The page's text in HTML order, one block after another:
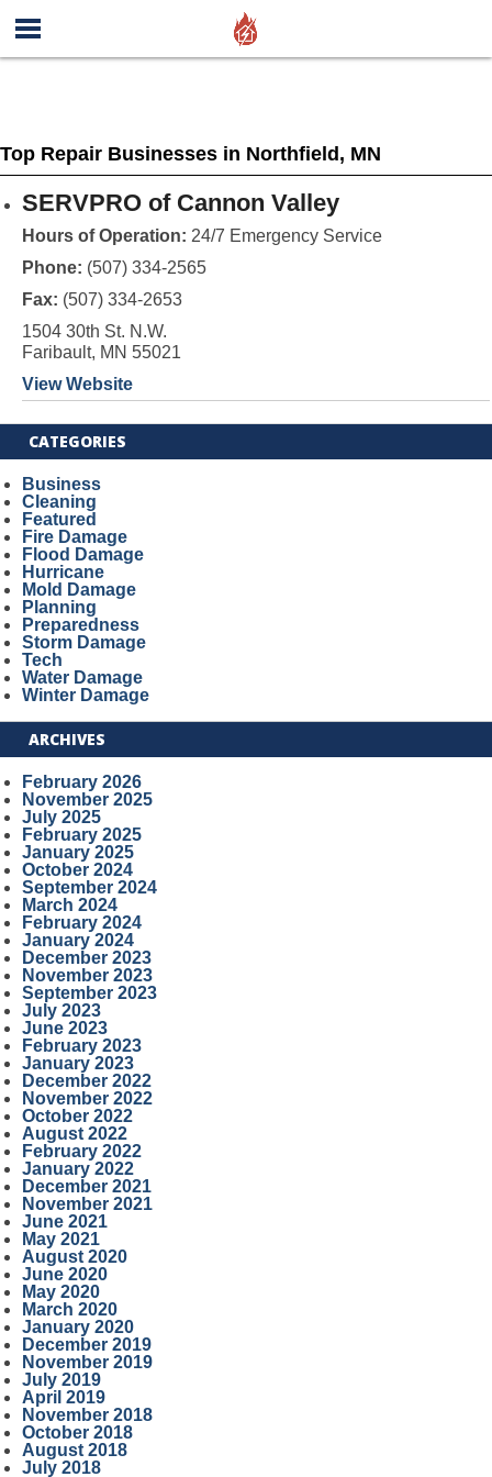
Top Repair Businesses in Northfield, MN
SERVPRO of Cannon Valley
Hours of Operation: 24/7 Emergency Service
Phone: (507) 334-2565
Fax: (507) 334-2653
1504 30th St. N.W.
Faribault, MN 55021
View Website
CATEGORIES
Business
Cleaning
Featured
Fire Damage
Flood Damage
Hurricane
Mold Damage
Planning
Preparedness
Storm Damage
Tech
Water Damage
Winter Damage
ARCHIVES
February 2026
November 2025
July 2025
February 2025
January 2025
October 2024
September 2024
March 2024
February 2024
January 2024
December 2023
November 2023
September 2023
July 2023
June 2023
February 2023
January 2023
December 2022
November 2022
October 2022
August 2022
February 2022
January 2022
December 2021
November 2021
June 2021
May 2021
August 2020
June 2020
May 2020
March 2020
January 2020
December 2019
November 2019
July 2019
April 2019
November 2018
October 2018
August 2018
July 2018